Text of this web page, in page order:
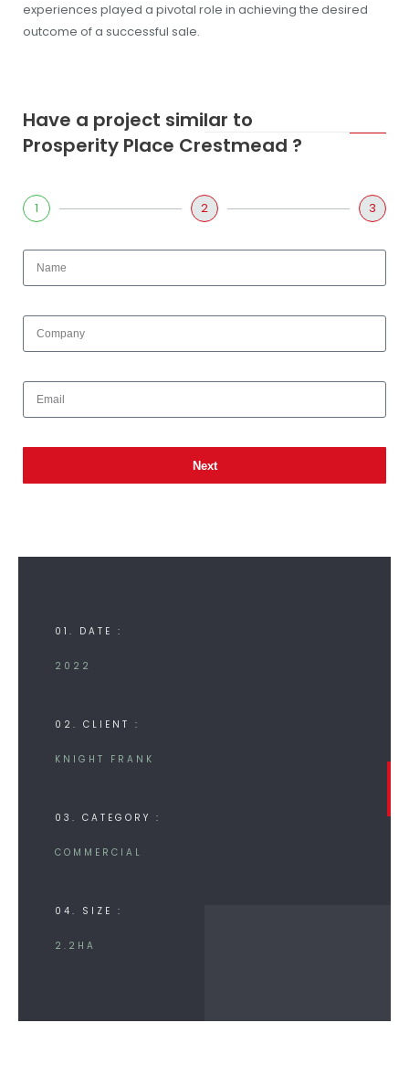
experiences played a pivotal role in achieving the desired
outcome of a successful sale.
Have a project similar to
Prosperity Place Crestmead ?
1 2 3
Next
01. DATE :
2022
02. CLIENT :
KNIGHT FRANK
03. CATEGORY :
COMMERCIAL
04. SIZE :
2.2HA